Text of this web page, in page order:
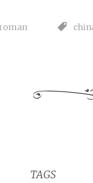
TAGS